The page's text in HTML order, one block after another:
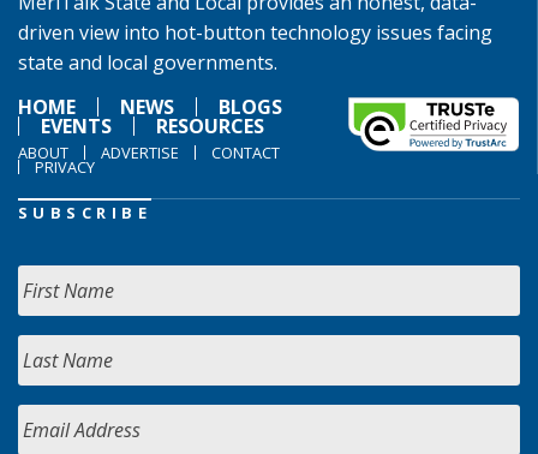
driven view into hot-button technology issues facing
state and local governments.
HOME
NEWS BLOGS
EVENTS RESOURCES
ABOUT ADVERTISE CONTACT
PRIVACY
SUBSCRIBE